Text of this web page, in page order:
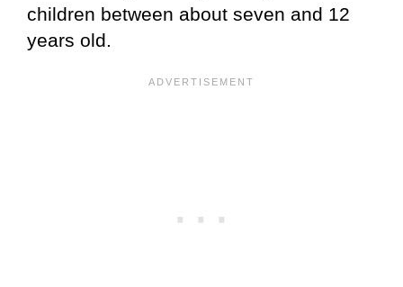
children between about seven and 12
years old.